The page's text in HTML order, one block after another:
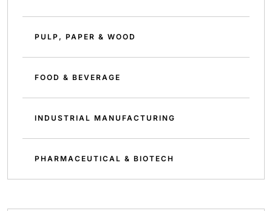
PULP, PAPER & WOOD
FOOD & BEVERAGE
INDUSTRIAL MANUFACTURING
PHARMACEUTICAL & BIOTECH